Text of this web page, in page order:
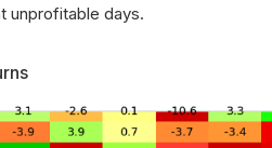
unprofitable days.